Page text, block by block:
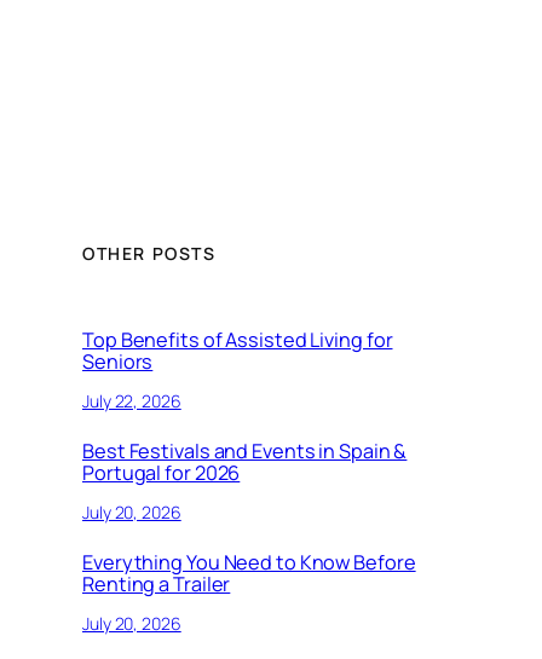
OTHER POSTS
Top Benefits of Assisted Living for
Seniors
July 22, 2026
Best Festivals and Events in Spain &
Portugal for 2026
July 20, 2026
Everything You Need to Know Before
Renting a Trailer
July 20, 2026